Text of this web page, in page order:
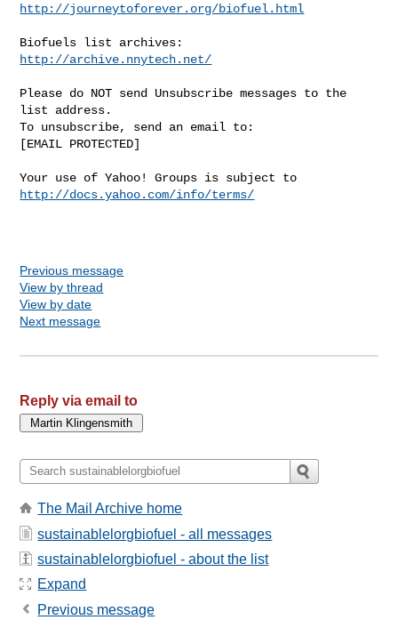
http://journeytoforever.org/biofuel.html
http://archive.nnytech.net/
Please do NOT send Unsubscribe messages to the
list address.
To unsubscribe, send an email to:
[EMAIL PROTECTED]
http://docs.yahoo.com/info/terms/
Previous message
View by thread
View by date
Next message
Reply via email to
The Mail Archive home
sustainablelorgbiofuel - all messages
sustainablelorgbiofuel - about the list
Expand
Previous message